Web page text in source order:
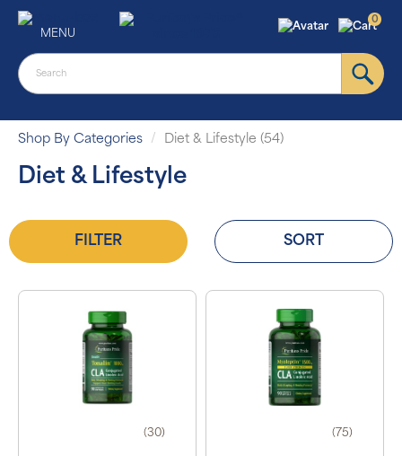
MENU
0
Shop By Categories Diet & Lifestyle (54)
Diet & Lifestyle
FILTER SORT
(30) (75)